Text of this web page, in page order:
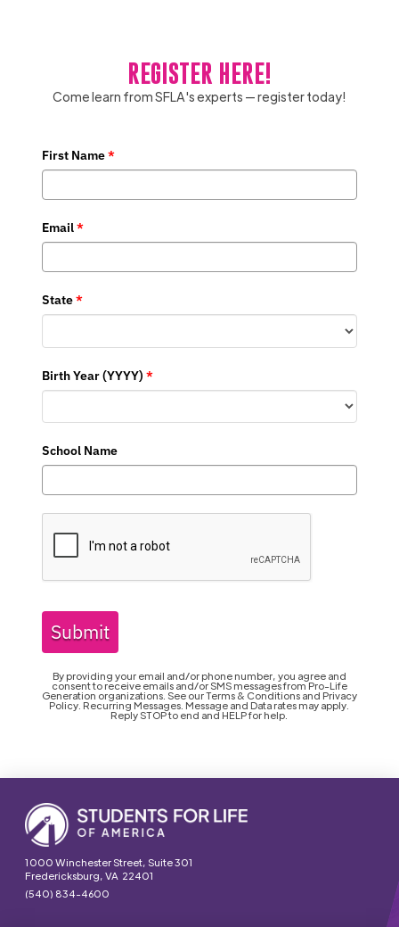
REGISTER HERE!
Come learn from SFLA's experts — register today!
First Name*
Email*
State*
Birth Year (YYYY) *
School Name
Submit
By providing your email and/or phone number, you agree and
consent to receive emails and/or SMS messages from Pro-Life
Generation organizations. See our Terms & Conditions and Privacy
Policy. Recurring Messages. Message and Data rates may apply.
Reply STOP to end and HELP for help.
1000 Winchester Street, Suite 301
Fredericksburg, VA 22401
(540) 834-4600